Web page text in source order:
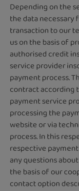
Depending on the
the data
transaction to our
us on the basis of
authorised credit
service provider
payment process.
contract according
payment service
processing the
website or via
process. In this
respective
any questions
the basis of our
contact option